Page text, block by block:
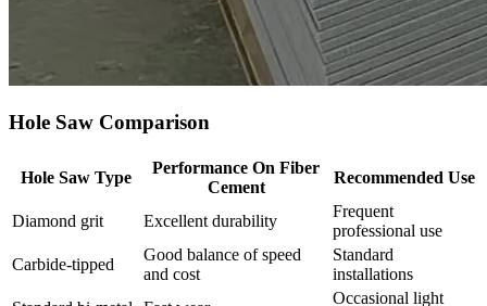
Hole Saw Comparison
Hole Saw Type
Performance On Fiber
Cement
Recommended Use
Diamond grit Excellent durability
Frequent
professional use
Carbide‑tipped
Good balance of speed
and cost
Standard
installations
Occasional light